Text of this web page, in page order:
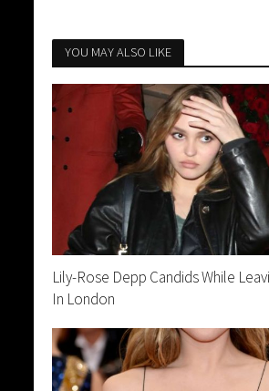
YOU MAY ALSO LIKE
Lily-Rose Depp Candids While
In London